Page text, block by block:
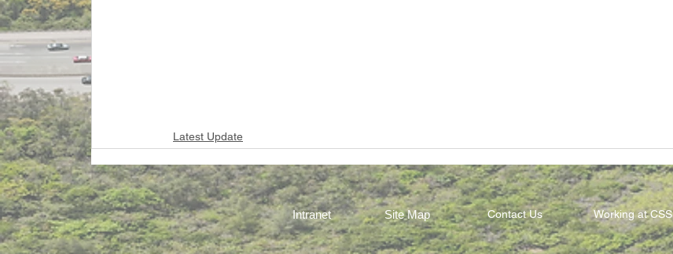
Latest Update
Intranet Site Map Contact Us Working at CSS